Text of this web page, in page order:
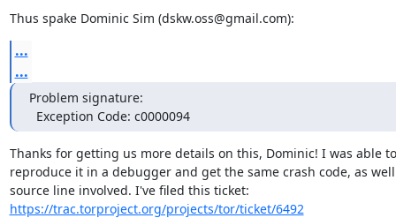
Thus spake Dominic Sim (dskw.oss@gmail.com):
...
...
Problem signature:
  Exception Code: c0000094
Thanks for getting us more details on this, Dominic! I was able to
reproduce it in a debugger and get the same crash code, as
https://trac.torproject.org/projects/tor/ticket/6492